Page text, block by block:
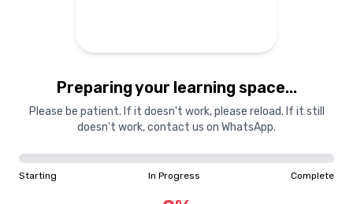
Preparing your learning space...
Please be patient. If it doesn't work, please reload. If it still
doesn't work, contact us on WhatsApp.
Starting In Progress Complete
0%